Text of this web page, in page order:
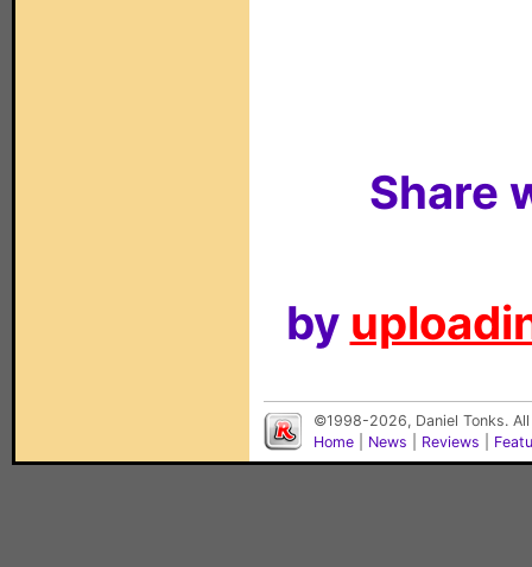
Share
by
©1998-2026, Daniel Tonks.
Home
News Reviews